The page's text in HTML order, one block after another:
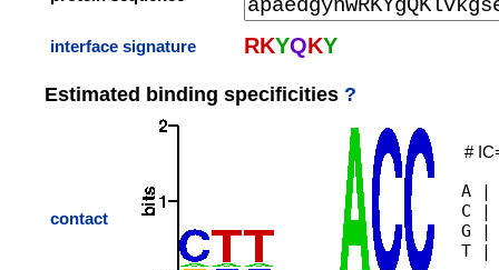
interface signature RKYQKY
Estimated binding specificities ?
contact
#
A |
C |
G